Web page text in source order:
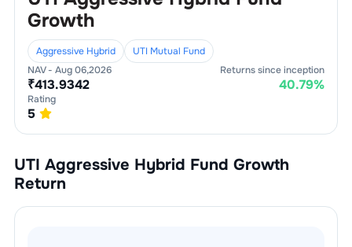
Growth
Aggressive Hybrid
UTI Mutual Fund
NAV - Aug 06,2026
₹413.9342
Returns since inception
40.79%
Rating
5
UTI Aggressive Hybrid Fund Growth
Return